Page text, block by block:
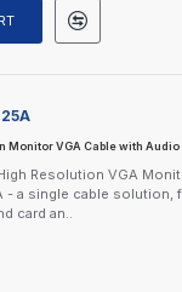
Monitor VGA Cable with Audio
Resolution VGA
- a single cable solution,
card an..